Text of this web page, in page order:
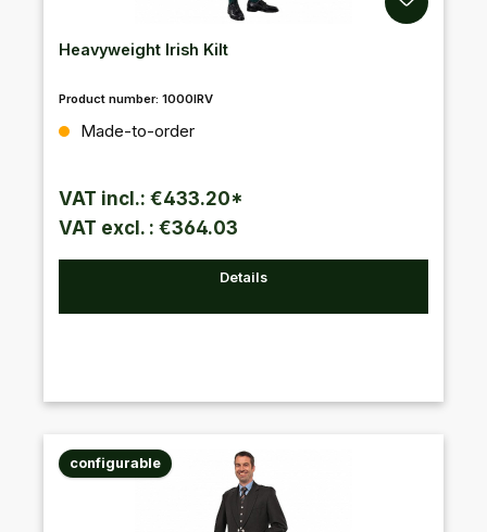
Heavyweight Irish Kilt
Product number: 1000IRV
Made-to-order
VAT incl.: €433.20*
VAT excl. : €364.03
Details
configurable